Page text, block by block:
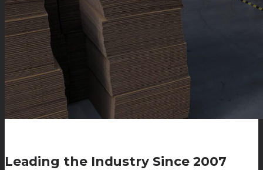
Leading the Industry Since 2007